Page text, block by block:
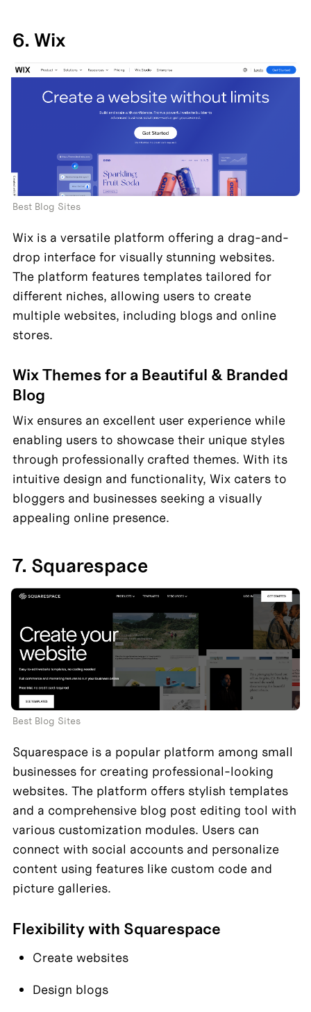
6. Wix
Best Blog Sites
Wix is a versatile platform offering a drag-and-
drop interface for visually stunning websites.
The platform features templates tailored for
different niches, allowing users to create
multiple websites, including blogs and online
stores.
Wix Themes for a Beautiful & Branded
Blog
Wix ensures an excellent user experience while
enabling users to showcase their unique styles
through professionally crafted themes. With its
intuitive design and functionality, Wix caters to
bloggers and businesses seeking a visually
appealing online presence.
7. Squarespace
Best Blog Sites
Squarespace is a popular platform among small
businesses for creating professional-looking
websites. The platform offers stylish templates
and a comprehensive blog post editing tool with
various customization modules. Users can
connect with social accounts and personalize
content using features like custom code and
picture galleries.
Flexibility with Squarespace
Create websites
Design blogs